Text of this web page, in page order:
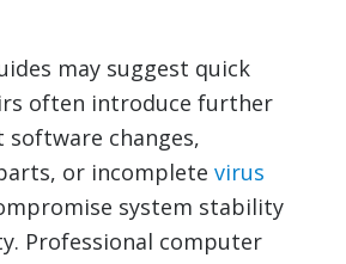
may suggest quick
often introduce further
software changes,
or incomplete virus
system stability
Professional computer